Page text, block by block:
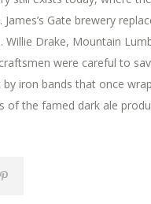
Gate brewery
Drake, Mountain
were careful to
iron bands that once
the famed dark ale